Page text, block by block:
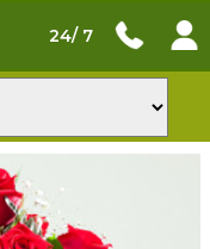
24/ 7